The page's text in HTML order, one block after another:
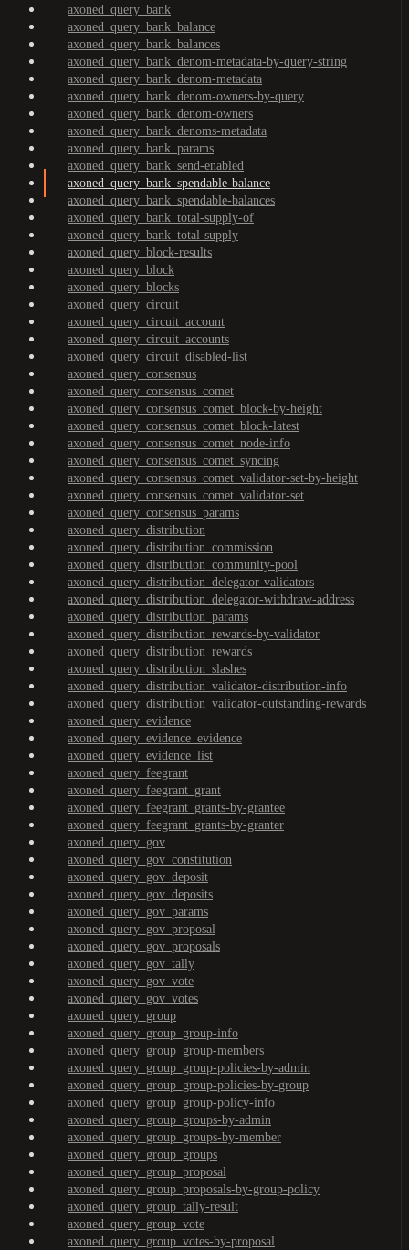
axoned_query_bank
axoned_query_bank_balance
axoned_query_bank_balances
axoned_query_bank_denom-metadata-by-query-string
axoned_query_bank_denom-metadata
axoned_query_bank_denom-owners-by-query
axoned_query_bank_denom-owners
axoned_query_bank_denoms-metadata
axoned_query_bank_params
axoned_query_bank_send-enabled
axoned_query_bank_spendable-balance
axoned_query_bank_spendable-balances
axoned_query_bank_total-supply-of
axoned_query_bank_total-supply
axoned_query_block-results
axoned_query_block
axoned_query_blocks
axoned_query_circuit
axoned_query_circuit_account
axoned_query_circuit_accounts
axoned_query_circuit_disabled-list
axoned_query_consensus
axoned_query_consensus_comet
axoned_query_consensus_comet_block-by-height
axoned_query_consensus_comet_block-latest
axoned_query_consensus_comet_node-info
axoned_query_consensus_comet_syncing
axoned_query_consensus_comet_validator-set-by-height
axoned_query_consensus_comet_validator-set
axoned_query_consensus_params
axoned_query_distribution
axoned_query_distribution_commission
axoned_query_distribution_community-pool
axoned_query_distribution_delegator-validators
axoned_query_distribution_delegator-withdraw-address
axoned_query_distribution_params
axoned_query_distribution_rewards-by-validator
axoned_query_distribution_rewards
axoned_query_distribution_slashes
axoned_query_distribution_validator-distribution-info
axoned_query_distribution_validator-outstanding-rewards
axoned_query_evidence
axoned_query_evidence_evidence
axoned_query_evidence_list
axoned_query_feegrant
axoned_query_feegrant_grant
axoned_query_feegrant_grants-by-grantee
axoned_query_feegrant_grants-by-granter
axoned_query_gov
axoned_query_gov_constitution
axoned_query_gov_deposit
axoned_query_gov_deposits
axoned_query_gov_params
axoned_query_gov_proposal
axoned_query_gov_proposals
axoned_query_gov_tally
axoned_query_gov_vote
axoned_query_gov_votes
axoned_query_group
axoned_query_group_group-info
axoned_query_group_group-members
axoned_query_group_group-policies-by-admin
axoned_query_group_group-policies-by-group
axoned_query_group_group-policy-info
axoned_query_group_groups-by-admin
axoned_query_group_groups-by-member
axoned_query_group_groups
axoned_query_group_proposal
axoned_query_group_proposals-by-group-policy
axoned_query_group_tally-result
axoned_query_group_vote
axoned_query_group_votes-by-proposal